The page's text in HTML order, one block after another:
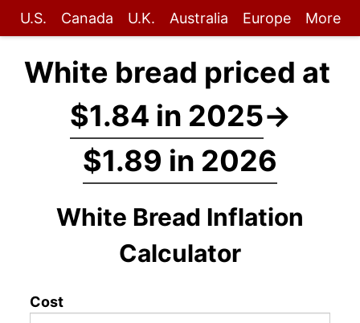
U.S. Canada U.K. Australia Europe More
White bread priced at
$1.84 in 2025→
$1.89 in 2026
White Bread Inflation
Calculator
Cost